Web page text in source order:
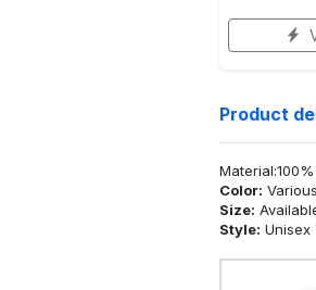
Product
Color:
Size:
Style: Unisex